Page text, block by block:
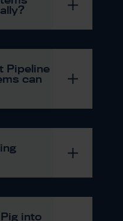
Pipeline
can
into